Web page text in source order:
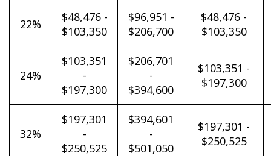
22%
$48,476 -
$103,350
$96,951 -
$206,700
$48,476 -
$103,350
24%
$103,351
-
$197,300
$206,701
-
$394,600
$103,351 -
$197,300
32%
$197,301
-
$250,525
$394,601
-
$501,050
$197,301 -
$250,525